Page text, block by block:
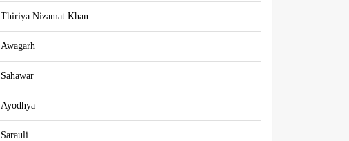
Thiriya Nizamat Khan
Awagarh
Sahawar
Ayodhya
Sarauli